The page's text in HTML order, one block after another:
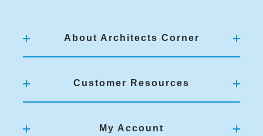
About Architects Corner
Customer Resources
My Account